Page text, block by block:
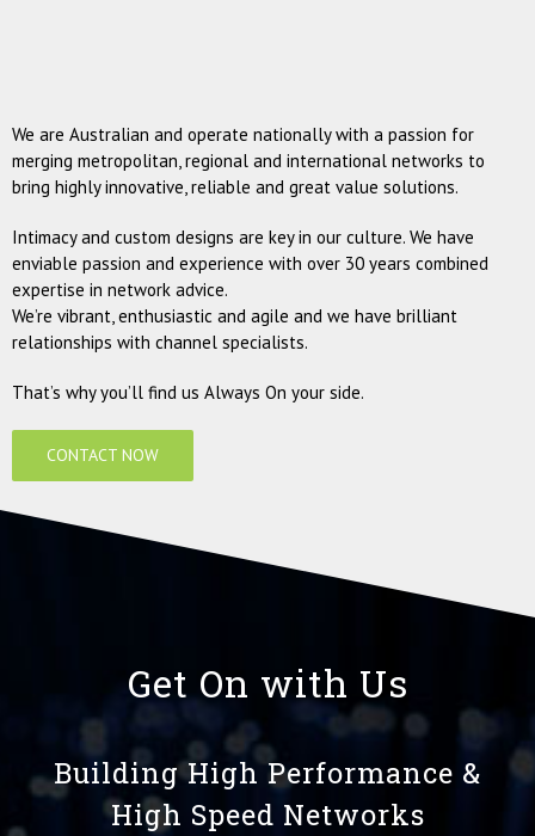
We are Australian and operate nationally with a passion for
merging metropolitan, regional and international networks to
bring highly innovative, reliable and great value solutions.
Intimacy and custom designs are key in our culture. We have
enviable passion and experience with over 30 years combined
expertise in network advice.
We’re vibrant, enthusiastic and agile and we have brilliant
relationships with channel specialists.
That’s why you’ll find us Always On your side.
CONTACT NOW
Get On with Us
Building High Performance &
High Speed Networks